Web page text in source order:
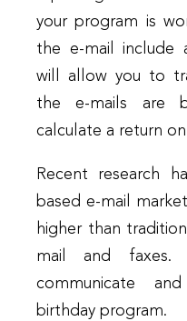
your program is
the e-mail include
will allow you to
the e-mails are
calculate a return
Recent research
based e-mail
higher than
mail and
communicate
birthday program.